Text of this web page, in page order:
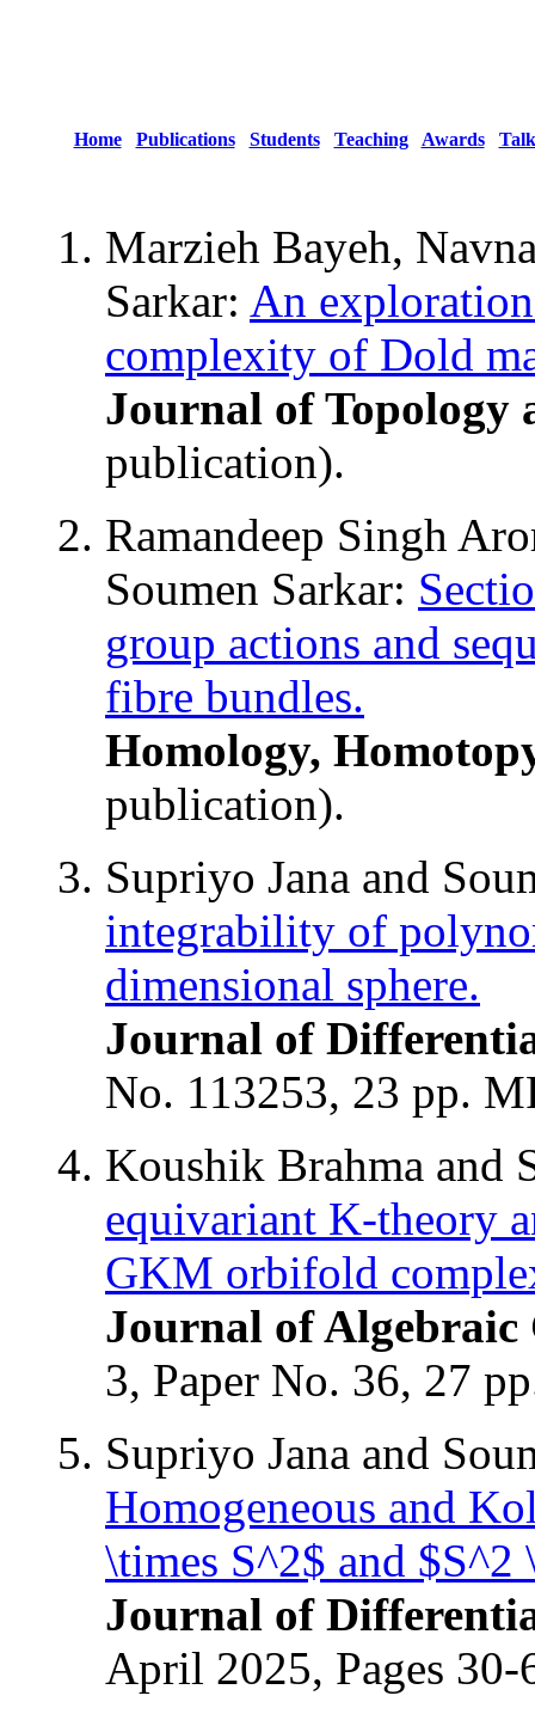
Home Publications Students Teaching Awards
Marzieh Bayeh,
Sarkar: An
complexity of Dold
Journal of Topology
publication).
Ramandeep Singh
Soumen Sarkar:
group actions and
fibre bundles.
Homology,
publication).
Supriyo Jana and
integrability of
dimensional sphere.
Journal of
No. 113253, 23 pp.
Koushik Brahma and
equivariant K-theory
GKM orbifold
Journal of
3, Paper No. 36, 27
Supriyo Jana and
Homogeneous and
\times S^2$ and $S^2
Journal of
April 2025, Pages 30-